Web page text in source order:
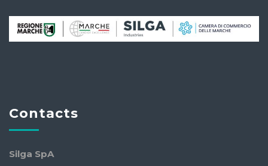
Contacts
Silga SpA